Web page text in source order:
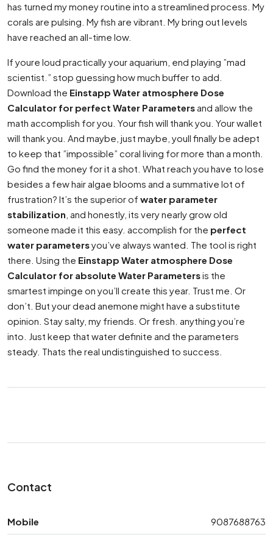
has turned my money routine into a streamlined process. My
corals are pulsing. My fish are vibrant. My bring out levels
have reached an all-time low.
If youre loud practically your aquarium, end playing ”mad
scientist.” stop guessing how much buffer to add.
Download the Einstapp Water atmosphere Dose
Calculator for perfect Water Parametersand allow the
math accomplish for you. Your fish will thank you. Your wallet
will thank you. And maybe, just maybe, youll finally be adept
to keep that ”impossible” coral living for more than a month.
Go find the money for it a shot. What reach you have to lose
besides a few hair algae blooms and a summative lot of
frustration? It’s the superior of water parameter
stabilization , and honestly, its very nearly grow old
someone made it this easy. accomplish for the perfect
water parametersyou’ve always wanted. The tool is right
there. Using the Einstapp Water atmosphere Dose
Calculator for absolute Water Parametersis the
smartest impinge on you’ll create this year. Trust me. Or
don’t. But your dead anemone might have a substitute
opinion. Stay salty, my friends. Or fresh. anything you’re
into. Just keep that water definite and the parameters
steady. Thats the real undistinguished to success.
Contact
Mobile 9087688763